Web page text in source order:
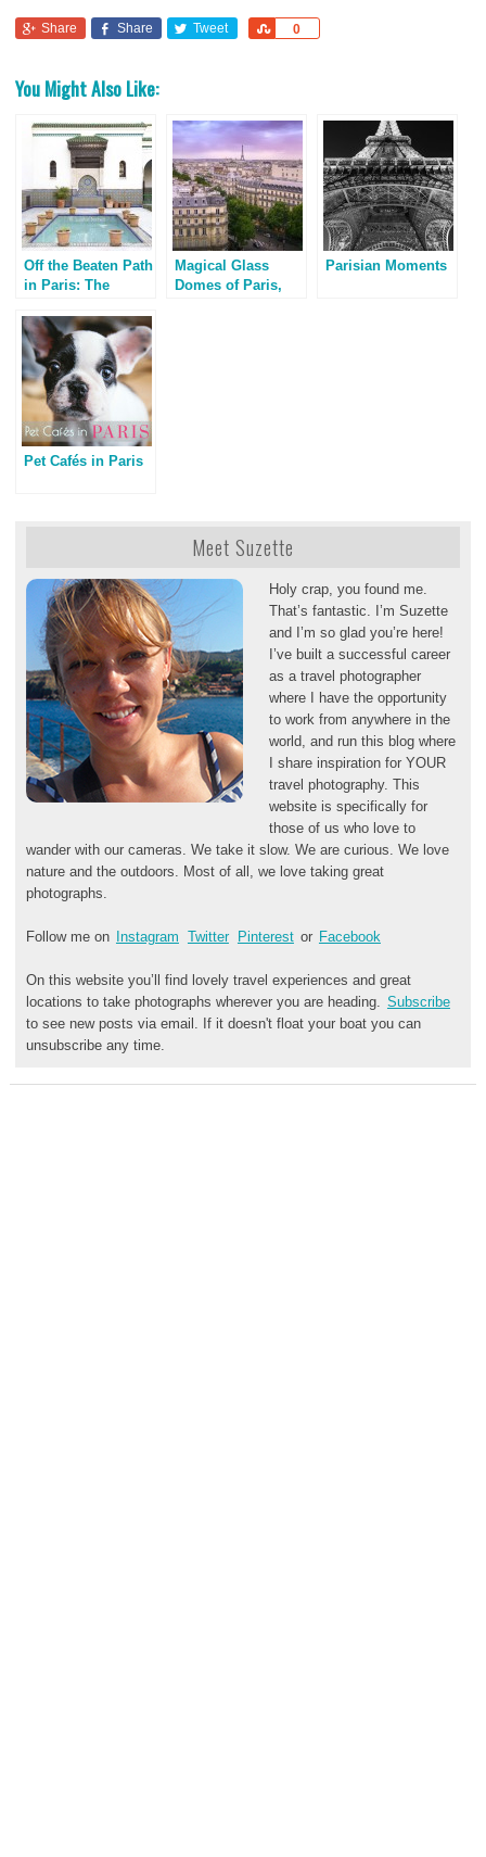
Share Share Tweet 0
Share
You Might Also Like:
Off the Beaten Path
in Paris: The
Magical Glass
Domes of Paris,
Parisian Moments
Pet Cafés in Paris
Meet Suzette
Holy crap, you found me.
That’s fantastic. I’m Suzette
and I’m so glad you’re here!
I’ve built a successful career
as a travel photographer
where I have the opportunity
to work from anywhere in the
world, and run this blog where
I share inspiration for YOUR
travel photography. This
website is specifically for
those of us who love to
wander with our cameras. We take it slow. We are curious. We love
nature and the outdoors. Most of all, we love taking great
photographs.
Follow me on Instagram Twitter Pinterest or Facebook
On this website you’ll find lovely travel experiences and great
locations to take photographs wherever you are heading. Subscribe
to see new posts via email. If it doesn't float your boat you can
unsubscribe any time.